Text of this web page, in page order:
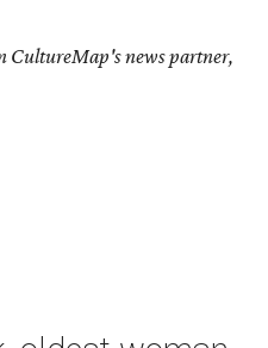
CultureMap's news partner,